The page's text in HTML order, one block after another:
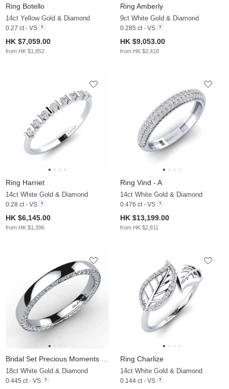
Ring Botello
14ct Yellow Gold & Diamond
0.27 ct - VS
HK $7,059.00
from HK $1,852
Ring Amberly
9ct White Gold & Diamond
0.285 ct - VS
HK $9,053.00
from HK $2,418
Ring Harriet
14ct White Gold & Diamond
0.28 ct - VS
HK $6,145.00
from HK $1,396
Ring Vind - A
14ct White Gold & Diamond
0.476 ct - VS
HK $13,199.00
from HK $2,811
18ct White Gold & Diamond
0.445 ct - VS
Ring Charlize
14ct White Gold & Diamond
0.144 ct - VS